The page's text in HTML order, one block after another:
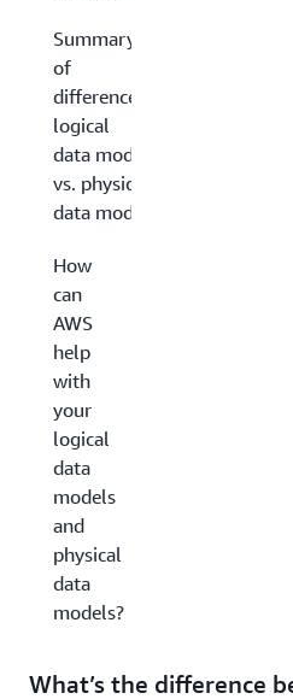
Summary
of
differences:
logical
data model
vs. physical
data model
How
can
AWS
help
with
your
logical
data
models
and
physical
data
models?
What’s the difference